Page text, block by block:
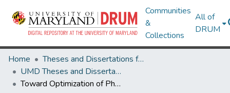
Communities
&
Collections
All of
DRUM
Home
Theses and Dissertations from UMD
UMD Theses and Dissertations
Toward Optimization of Photomodulation of Azobenzene-modified PPV Derivatives